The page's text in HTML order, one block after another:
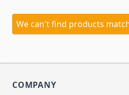
We can't find products
COMPANY